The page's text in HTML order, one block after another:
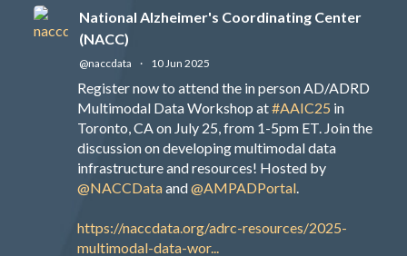
National Alzheimer's Coordinating Center
(NACC)
@naccdata · 10 Jun 2025
Register now to attend the in person AD/ADRD
Multimodal Data Workshop at#AAIC25 in
Toronto, CA on July 25, from 1-5pm ET. Join the
discussion on developing multimodal data
infrastructure and resources! Hosted by
@NACCDataand@AMPADPortal.
https://naccdata.org/adrc-resources/2025-
multimodal-data-wor...